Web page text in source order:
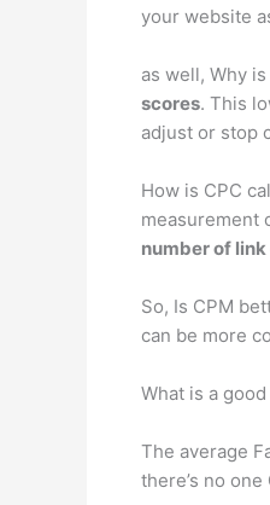
your website
as well, Why
scores. This
adjust or stop
How is CPC
measurement
number of
So, Is CPM
can be more
What is a
The average
there’s no